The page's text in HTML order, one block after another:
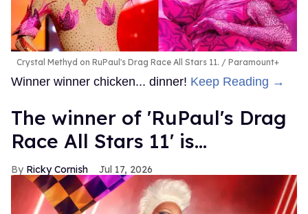
Crystal Methyd on RuPaul's Drag Race All Stars 11. Paramount+
Winner winner chicken... dinner! Keep Reading →
The winner of 'RuPaul's Drag
Race All Stars 11' is...
Ricky Cornish Jul 17, 2026